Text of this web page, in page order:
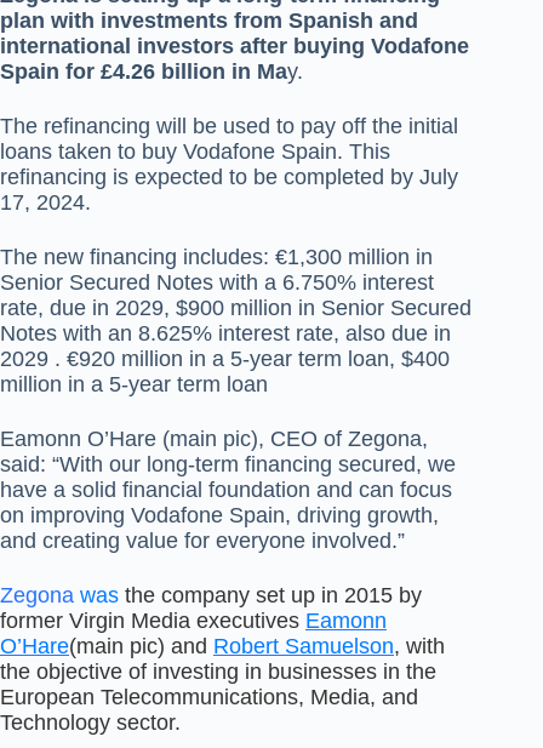
plan with investments from Spanish and
international investors after buying Vodafone
Spain for £4.26 billion in May.
The refinancing will be used to pay off the initial
loans taken to buy Vodafone Spain. This
refinancing is expected to be completed by July
17, 2024.
The new financing includes: €1,300 million in
Senior Secured Notes with a 6.750% interest
rate, due in 2029, $900 million in Senior Secured
Notes with an 8.625% interest rate, also due in
2029 . €920 million in a 5-year term loan, $400
million in a 5-year term loan
Eamonn O’Hare (main pic), CEO of Zegona,
said: “With our long-term financing secured, we
have a solid financial foundation and can focus
on improving Vodafone Spain, driving growth,
and creating value for everyone involved.”
Zegona was the company set up in 2015 by
former Virgin Media executives Eamonn
O’Hare(main pic) and Robert Samuelson, with
the objective of investing in businesses in the
European Telecommunications, Media, and
Technology sector.